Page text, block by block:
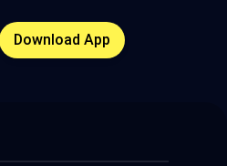
Download App